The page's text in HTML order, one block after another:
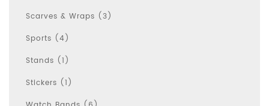
Scarves & Wraps (3)
Sports (4)
Stands (1)
Stickers (1)